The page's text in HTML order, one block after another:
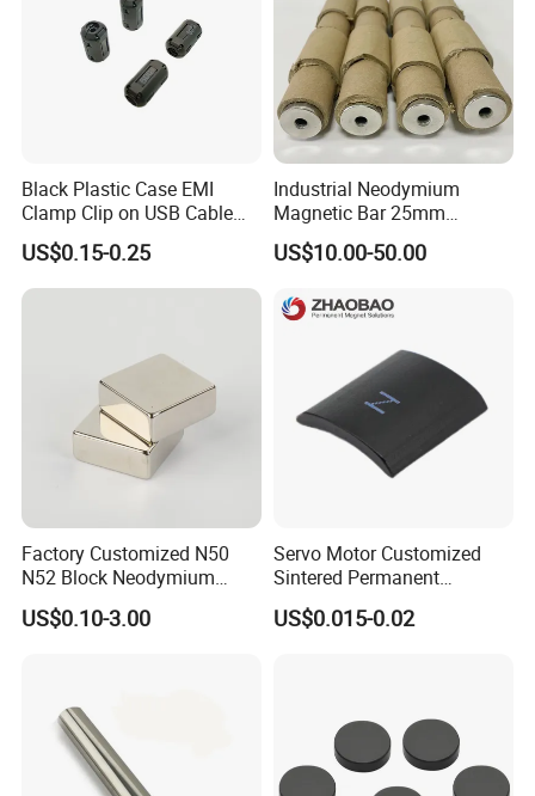
Black Plastic Case EMI
Clamp Clip on USB Cable
Ferrite Core F9 Scrc 50c
Easy Installation Ferrite
Magnetic Ring Core
US$0.15-0.25
Industrial Neodymium
Magnetic Bar 25mm
Diameter, 12000 Gauss
High Intensity Magnet Rod
Food & Plastics Iron
US$10.00-50.00
Factory Customized N50
N52 Block Neodymium
Magnet NdFeB Square
Strong Magnet
US$0.10-3.00
Servo Motor Customized
Sintered Permanent
Magnet/Strong Neodymium
Magnet/Customized
US$0.015-0.02